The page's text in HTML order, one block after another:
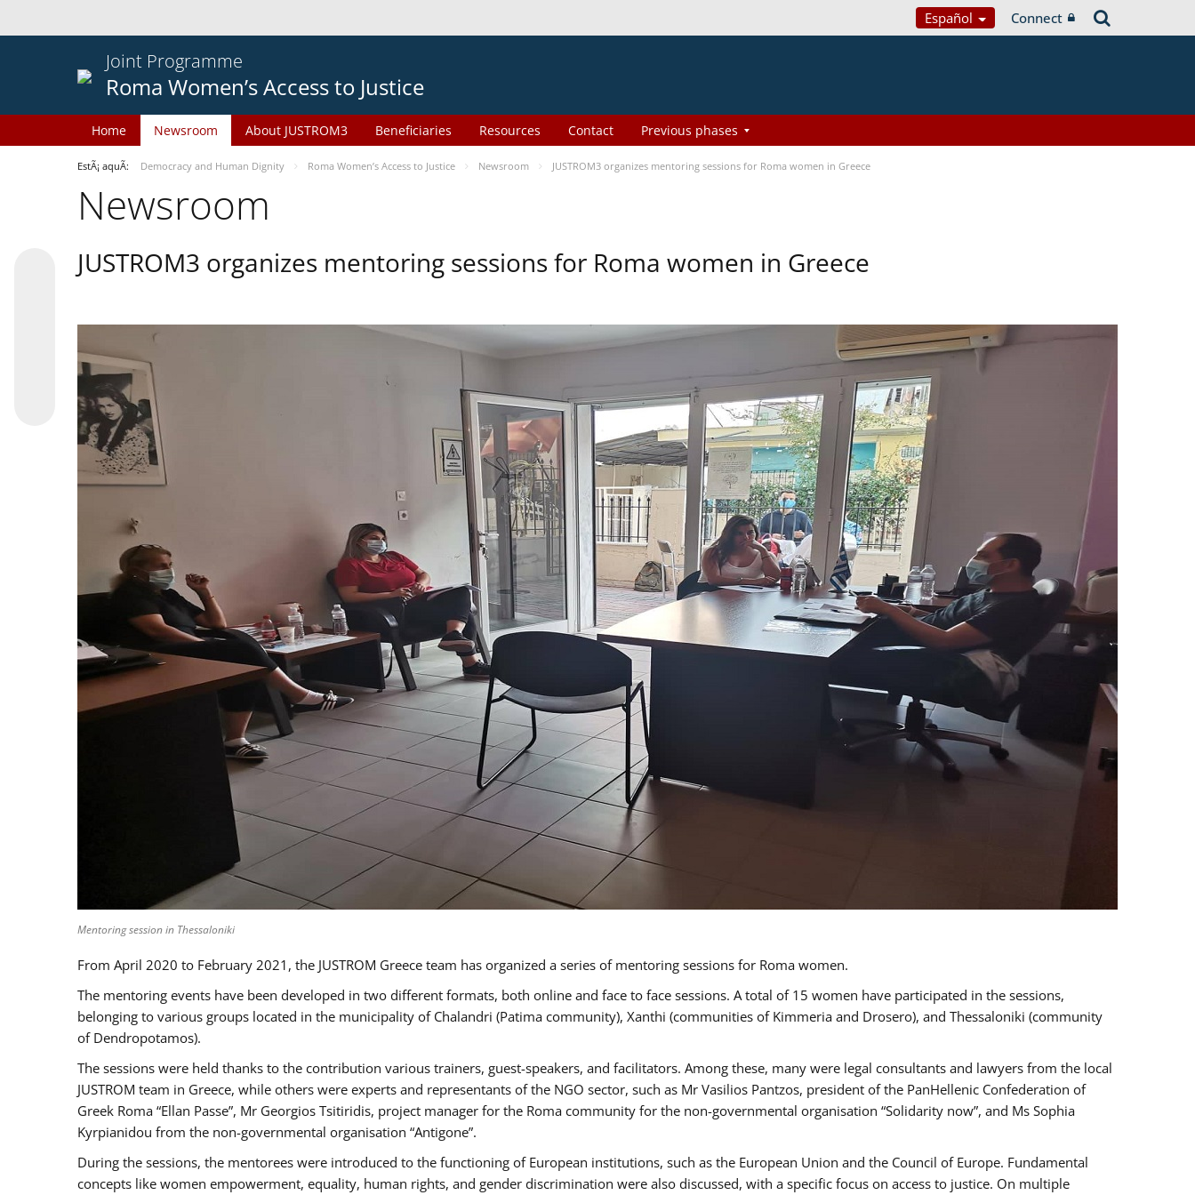
Español Connect
Joint Programme
Roma Women’s Access to Justice
Home Newsroom About JUSTROM3 Beneficiaries Resources Contact Previous phases
EstÃ¡ aquÃ­: Democracy and Human Dignity Roma Women’s Access to Justice Newsroom JUSTROM3 organizes mentoring sessions for Roma women in Greece
Newsroom
JUSTROM3 organizes mentoring sessions for Roma women in Greece
Mentoring session in Thessaloniki
From April 2020 to February 2021, the JUSTROM Greece team has organized a series of mentoring sessions for Roma women.
The mentoring events have been developed in two different formats, both online and face to face sessions. A total of 15 women have participated in the sessions,
belonging to various groups located in the municipality of Chalandri (Patima community), Xanthi (communities of Kimmeria and Drosero), and Thessaloniki (community
of Dendropotamos).
The sessions were held thanks to the contribution various trainers, guest-speakers, and facilitators. Among these, many were legal consultants and lawyers from the local
JUSTROM team in Greece, while others were experts and representants of the NGO sector, such as Mr Vasilios Pantzos, president of the PanHellenic Confederation of
Greek Roma “Ellan Passe”, Mr Georgios Tsitiridis, project manager for the Roma community for the non-governmental organisation “Solidarity now”, and Ms Sophia
Kyrpianidou from the non-governmental organisation “Antigone”.
During the sessions, the mentorees were introduced to the functioning of European institutions, such as the European Union and the Council of Europe. Fundamental
concepts like women empowerment, equality, human rights, and gender discrimination were also discussed, with a specific focus on access to justice. On multiple